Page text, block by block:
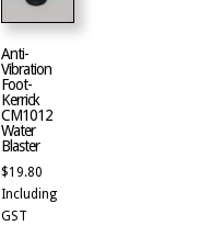
Anti-
Vibration
Foot-
Kerrick
CM1012
Water
Blaster
$19.80
Including
GST